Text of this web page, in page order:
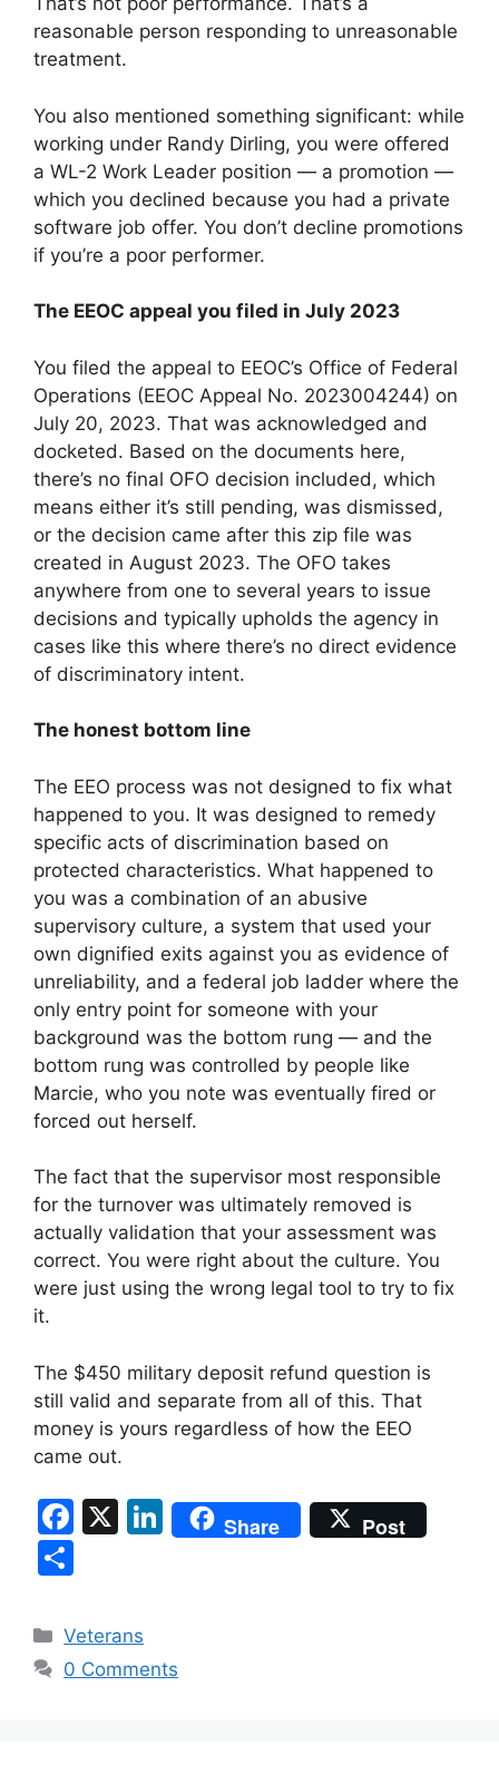
reasonable person responding to unreasonable
treatment.
You also mentioned something significant: while
working under Randy Dirling, you were offered
a WL-2 Work Leader position — a promotion —
which you declined because you had a private
software job offer. You don’t decline promotions
if you’re a poor performer.
The EEOC appeal you filed in July 2023
You filed the appeal to EEOC’s Office of Federal
Operations (EEOC Appeal No. 2023004244) on
July 20, 2023. That was acknowledged and
docketed. Based on the documents here,
there’s no final OFO decision included, which
means either it’s still pending, was dismissed,
or the decision came after this zip file was
created in August 2023. The OFO takes
anywhere from one to several years to issue
decisions and typically upholds the agency in
cases like this where there’s no direct evidence
of discriminatory intent.
The honest bottom line
The EEO process was not designed to fix what
happened to you. It was designed to remedy
specific acts of discrimination based on
protected characteristics. What happened to
you was a combination of an abusive
supervisory culture, a system that used your
own dignified exits against you as evidence of
unreliability, and a federal job ladder where the
only entry point for someone with your
background was the bottom rung — and the
bottom rung was controlled by people like
Marcie, who you note was eventually fired or
forced out herself.
The fact that the supervisor most responsible
for the turnover was ultimately removed is
actually validation that your assessment was
correct. You were right about the culture. You
were just using the wrong legal tool to try to fix
it.
The $450 military deposit refund question is
still valid and separate from all of this. That
money is yours regardless of how the EEO
came out.
F
e
b
X
Li
n
dI
Share Post
ar
e
Categories
Veterans
0 Comments